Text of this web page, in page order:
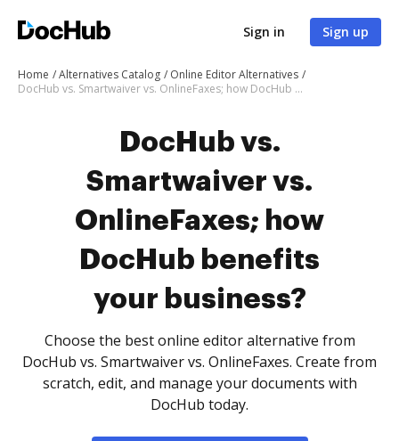
Sign in Sign up
Home Alternatives Catalog
Online Editor Alternatives
DocHub vs. Smartwaiver vs. OnlineFaxes; how DocHub benefits your business?
DocHub vs.
Smartwaiver vs.
OnlineFaxes; how
DocHub benefits
your business?
Choose the best online editor alternative from
DocHub vs. Smartwaiver vs. OnlineFaxes. Create from
scratch, edit, and manage your documents with
DocHub today.